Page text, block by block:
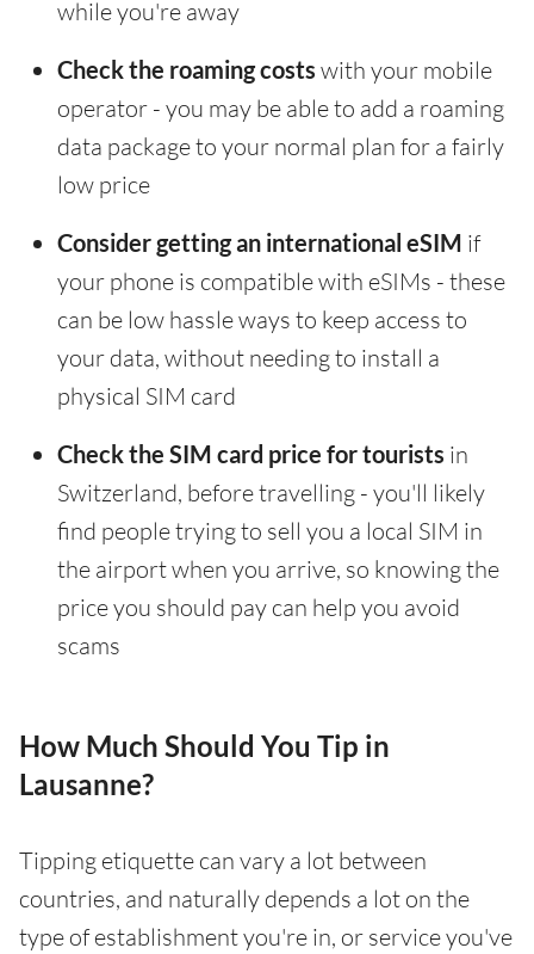
while you're away
Check the roaming costs with your mobile
operator - you may be able to add a roaming
data package to your normal plan for a fairly
low price
Consider getting an international eSIM if
your phone is compatible with eSIMs - these
can be low hassle ways to keep access to
your data, without needing to install a
physical SIM card
Check the SIM card price for tourists in
Switzerland, before travelling - you'll likely
find people trying to sell you a local SIM in
the airport when you arrive, so knowing the
price you should pay can help you avoid
scams
How Much Should You Tip in
Lausanne?
Tipping etiquette can vary a lot between
countries, and naturally depends a lot on the
type of establishment you're in, or service you've